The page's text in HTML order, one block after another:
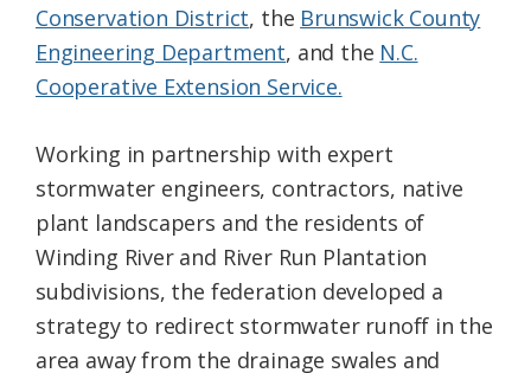
Conservation District, the Brunswick County
Engineering Department, and the N.C.
Cooperative Extension Service.
Working in partnership with expert
stormwater engineers, contractors, native
plant landscapers and the residents of
Winding River and River Run Plantation
subdivisions, the federation developed a
strategy to redirect stormwater runoff in the
area away from the drainage swales and